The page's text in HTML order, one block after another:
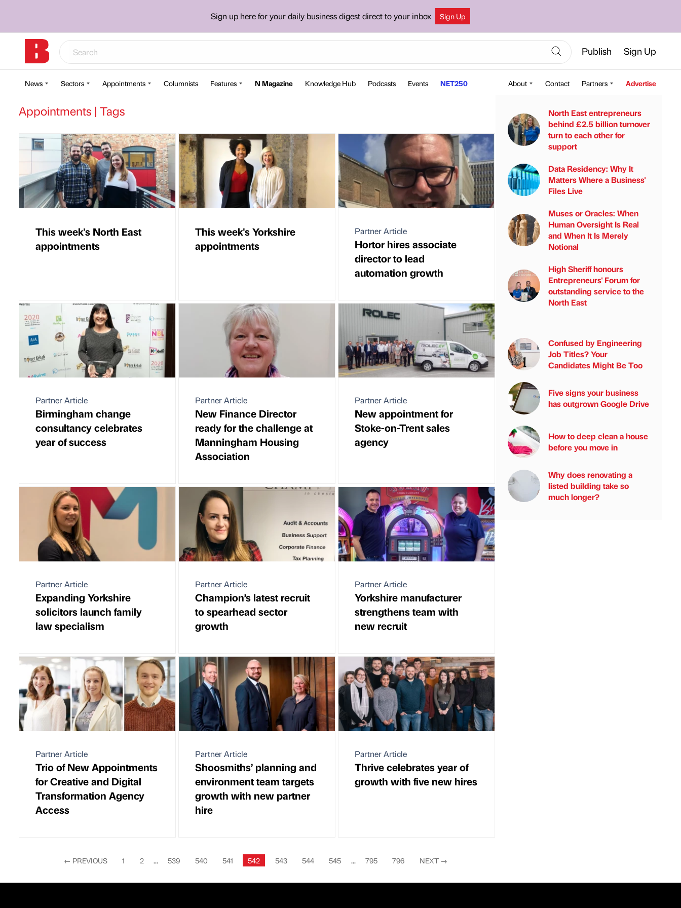
Sign up here for your daily business digest direct to your inbox Sign Up
Publish Sign Up
News Sectors Appointments Columnists Features N Magazine Knowledge Hub Podcasts Events NET250 About Contact Partners Advertise
Appointments | Tags
This week's North East
appointments
This week's Yorkshire
appointments
Partner Article
Hortor hires associate
director to lead
automation growth
Partner Article
Birmingham change
consultancy celebrates
year of success
Partner Article
New Finance Director
ready for the challenge at
Manningham Housing
Association
Partner Article
New appointment for
Stoke-on-Trent sales
agency
Partner Article
Expanding Yorkshire
solicitors launch family
law specialism
Partner Article
Champion’s latest recruit
to spearhead sector
growth
Partner Article
Yorkshire manufacturer
strengthens team with
new recruit
Partner Article
Trio of New Appointments
for Creative and Digital
Transformation Agency
Access
Partner Article
Shoosmiths’ planning and
environment team targets
growth with new partner
hire
Partner Article
Thrive celebrates year of
growth with five new hires
← PREVIOUS 1 2 ... 539 540 541 542 543 544 545 ... 795 796 NEXT →
North East entrepreneurs
behind £2.5 billion turnover
turn to each other for
support
Data Residency: Why It
Matters Where a Business'
Files Live
Muses or Oracles: When
Human Oversight Is Real
and When It Is Merely
Notional
High Sheriff honours
Entrepreneurs' Forum for
outstanding service to the
North East
Confused by Engineering
Job Titles? Your
Candidates Might Be Too
Five signs your business
has outgrown Google Drive
How to deep clean a house
before you move in
Why does renovating a
listed building take so
much longer?